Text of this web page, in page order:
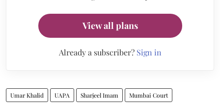
View all plans
Already a subscriber? Sign in
Umar Khalid UAPA Sharjeel Imam Mumbai Court